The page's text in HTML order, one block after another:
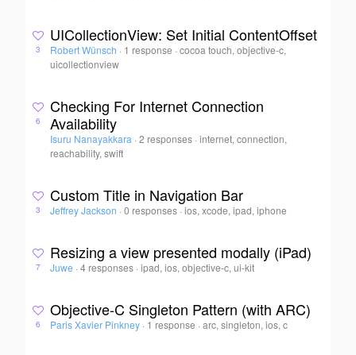
3
UICollectionView: Set Initial ContentOffset
Robert Wünsch · 1 response ·cocoa touch, objective-c,
uicollectionview
6
Checking For Internet Connection
Availability
Isuru Nanayakkara · 2 responses ·internet, connection,
reachability, swift
3
Custom Title in Navigation Bar
Jeffrey Jackson · 0 responses ·ios, xcode, ipad, iphone
7
Resizing a view presented modally (iPad)
Juwe · 4 responses ·ipad, ios, objective-c, ui-kit
6
Objective-C Singleton Pattern (with ARC)
Paris Xavier Pinkney · 1 response ·arc, singleton, ios, c